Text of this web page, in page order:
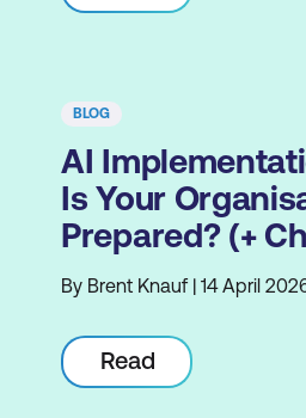
BLOG
AI
Is Your
Prepared? (+
By Brent Knauf | 14 April
Read